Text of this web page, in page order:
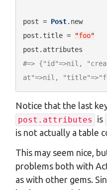
post = Post.new
post.title =
"foo"
#=> {"id"=>nil,
at"=>nil,
Notice that the last
post.attributes is
is not actually a table
This may seem nice,
problems both with
as with other gems.